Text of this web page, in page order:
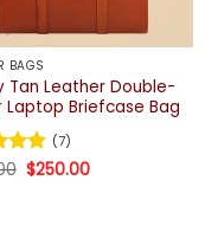
BAGS
Tan Leather Double-
Laptop Briefcase Bag
4.86
(7)
Original
price
$250.00Current